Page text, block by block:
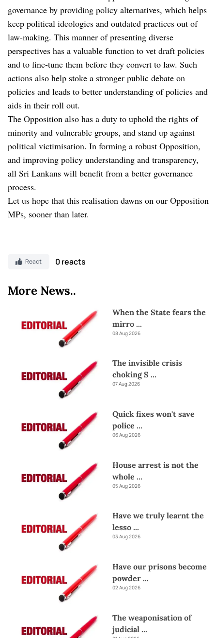
governance by providing policy alternatives, which helps
keep political ideologies and outdated practices out of
law-making. This manner of presenting diverse
perspectives has a valuable function to vet draft policies
and to fine-tune them before they convert to law. Such
actions also help stoke a stronger public debate on
policies and leads to better understanding of policies and
aids in their roll out.
The Opposition also has a duty to uphold the rights of
minority and vulnerable groups, and stand up against
political victimisation. In forming a robust Opposition,
and improving policy understanding and transparency,
all Sri Lankans will benefit from a better governance
process.
Let us hope that this realisation dawns on our Opposition
MPs, sooner than later.
React 0 reacts
More News..
When the State fears the
mirro ...
08 Aug 2026
The invisible crisis
choking S ...
07 Aug 2026
Quick fixes won't save
police ...
06 Aug 2026
House arrest is not the
whole ...
05 Aug 2026
Have we truly learnt the
lesso ...
03 Aug 2026
Have our prisons become
powder ...
02 Aug 2026
The weaponisation of
judicial ...